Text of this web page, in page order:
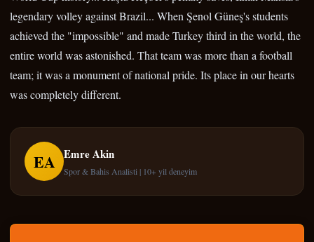
legendary volley against Brazil... When Şenol Güneş's students
achieved the "impossible" and made Turkey third in the world, the
entire world was astonished. That team was more than a football
team; it was a monument of national pride. Its place in our hearts
was completely different.
EA Emre Akin
Spor & Bahis Analisti | 10+ yil deneyim